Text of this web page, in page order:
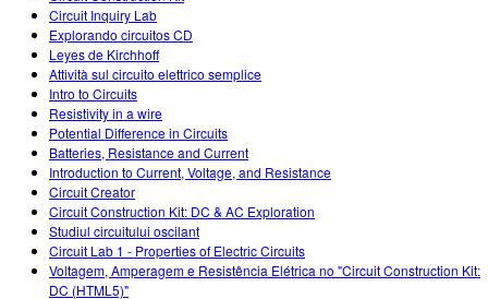
Circuit Inquiry Lab
Explorando circuitos CD
Leyes de Kirchhoff
Attività sul circuito elettrico semplice
Intro to Circuits
Resistivity in a wire
Potential Difference in Circuits
Batteries, Resistance and Current
Introduction to Current, Voltage, and Resistance
Circuit Creator
Circuit Construction Kit: DC & AC Exploration
Studiul circuitului oscilant
Circuit Lab 1 - Properties of Electric Circuits
Voltagem, Amperagem e Resistência Elétrica no "Circuit Construction Kit:
DC (HTML5)"